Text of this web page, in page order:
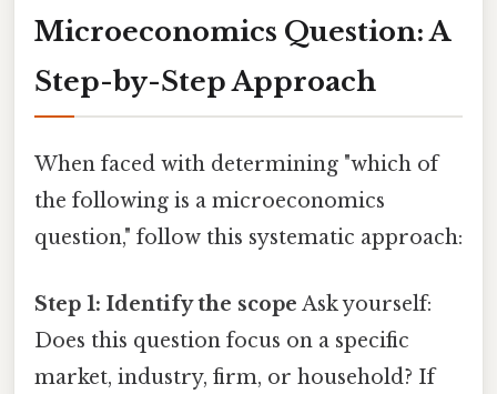
Microeconomics Question: A
Step-by-Step Approach
When faced with determining "which of
the following is a microeconomics
question," follow this systematic approach:
Step 1: Identify the scope Ask yourself:
Does this question focus on a specific
market, industry, firm, or household? If